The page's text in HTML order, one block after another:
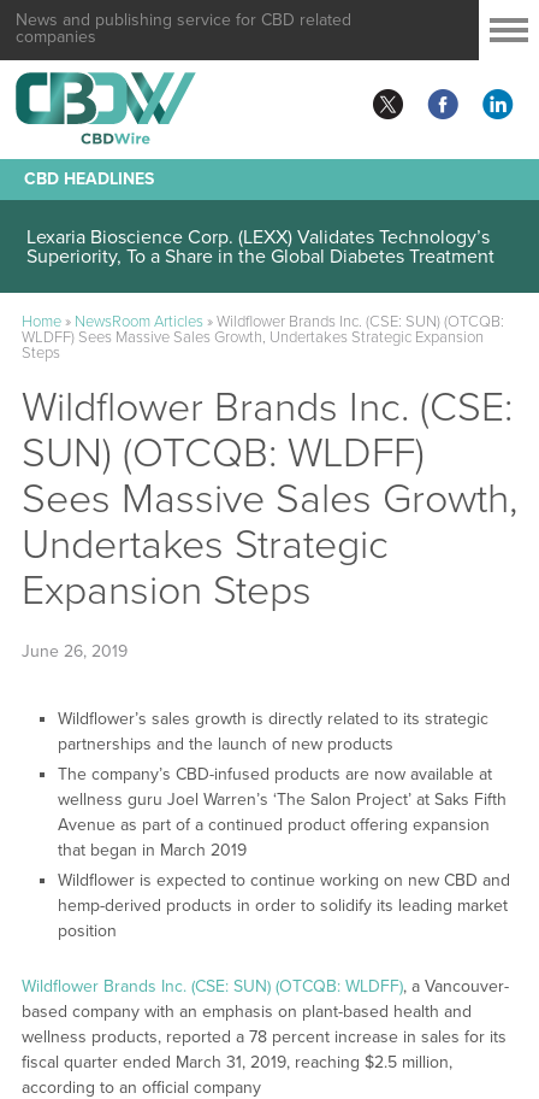
News and publishing service for CBD related
companies
CBD HEADLINES
Lexaria Bioscience Corp. (LEXX) Validates Technology’s
Superiority, To a Share in the Global Diabetes Treatment
Home» NewsRoom Articles»Wildflower Brands Inc. (CSE: SUN) (OTCQB:
WLDFF) Sees Massive Sales Growth, Undertakes Strategic Expansion
Steps
Wildflower Brands Inc. (CSE:
SUN) (OTCQB: WLDFF)
Sees Massive Sales Growth,
Undertakes Strategic
Expansion Steps
June 26, 2019
Wildflower’s sales growth is directly related to its strategic
partnerships and the launch of new products
The company’s CBD-infused products are now available at
wellness guru Joel Warren’s ‘The Salon Project’ at Saks Fifth
Avenue as part of a continued product offering expansion
that began in March 2019
Wildflower is expected to continue working on new CBD and
hemp-derived products in order to solidify its leading market
position
Wildflower Brands Inc. (CSE: SUN) (OTCQB: WLDFF), a Vancouver-
based company with an emphasis on plant-based health and
wellness products, reported a 78 percent increase in sales for its
fiscal quarter ended March 31, 2019, reaching $2.5 million,
according to an official company